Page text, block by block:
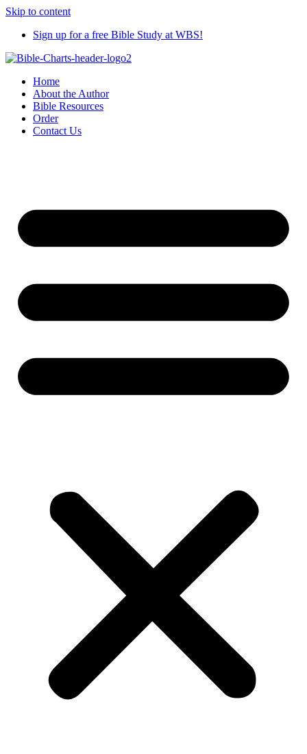
Skip to content
Sign up for a free Bible Study at WBS!
Home
About the Author
Bible Resources
Order
Contact Us